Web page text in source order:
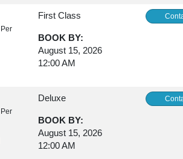
Per
First Class
BOOK BY:
August 15, 2026
12:00 AM
Per
Deluxe
BOOK BY:
August 15, 2026
12:00 AM